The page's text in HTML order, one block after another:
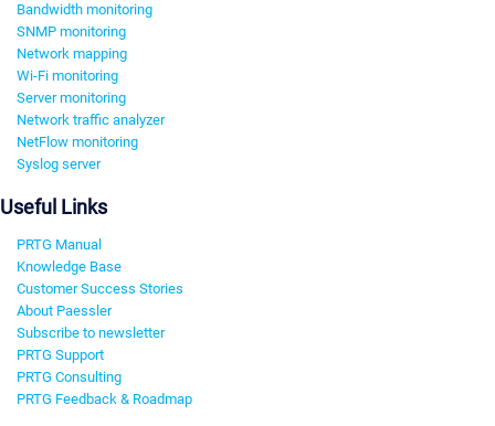
Bandwidth monitoring
SNMP monitoring
Network mapping
Wi-Fi monitoring
Server monitoring
Network traffic analyzer
NetFlow monitoring
Syslog server
Useful Links
PRTG Manual
Knowledge Base
Customer Success Stories
About Paessler
Subscribe to newsletter
PRTG Support
PRTG Consulting
PRTG Feedback & Roadmap